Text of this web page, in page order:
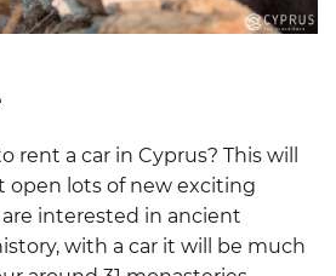
rent a car in Cyprus? This will
lots of new exciting
interested in ancient
with a car it will be much